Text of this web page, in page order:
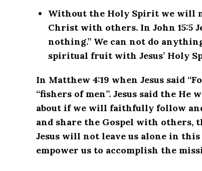
Without the Holy Spirit we will
Christ with others. In John 15:5
nothing.” We can not do
spiritual fruit with Jesus’ Holy
In Matthew 4:19 when Jesus said
“fishers of men”. Jesus said the
about if we will faithfully follow
and share the Gospel with others,
Jesus will not leave us alone in
empower us to accomplish the